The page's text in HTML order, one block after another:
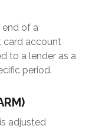
end of a
card account
to a lender as a
period.
adjusted